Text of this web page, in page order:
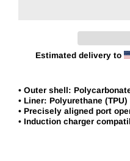
Estimated delivery to
• Outer shell:
• Liner: Polyurethane (TPU)
• Precisely aligned port
• Induction charger